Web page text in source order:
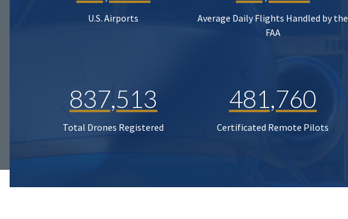
U.S. Airports
Average Daily Flights Handled by the
FAA
837,513
Total Drones Registered
481,760
Certificated Remote Pilots